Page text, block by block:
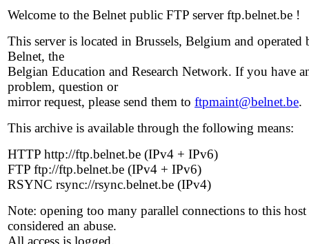
Welcome to the Belnet public FTP server ftp.belnet.be !
This server is located in Brussels, Belgium and operated
Belnet, the
Belgian Education and Research Network. If you have
problem, question or
mirror request, please send them to ftpmaint@belnet.be.
This archive is available through the following means:
HTTP http://ftp.belnet.be (IPv4 + IPv6)
FTP ftp://ftp.belnet.be (IPv4 + IPv6)
RSYNC rsync://rsync.belnet.be (IPv4)
Note: opening too many parallel connections to this host
considered an abuse.
All access is logged.